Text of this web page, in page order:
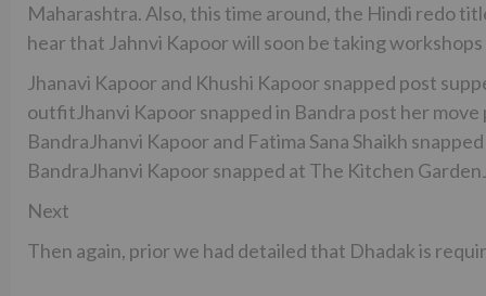
Maharashtra. Also, this time around, the Hindi redo
hear that Jahnvi Kapoor will soon be taking
Jhanavi Kapoor and Khushi Kapoor snapped post
outfitJhanvi Kapoor snapped in Bandra post her
BandraJhanvi Kapoor and Fatima Sana Shaikh
BandraJhanvi Kapoor snapped at The Kitchen
Next
Then again, prior we had detailed that Dhadak is